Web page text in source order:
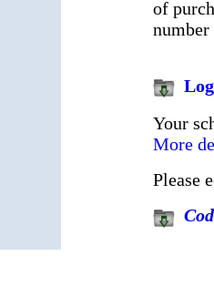
of
number
Your
More
Please